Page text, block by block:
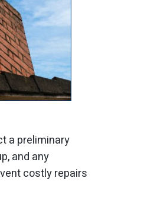
a preliminary
and any
costly repairs